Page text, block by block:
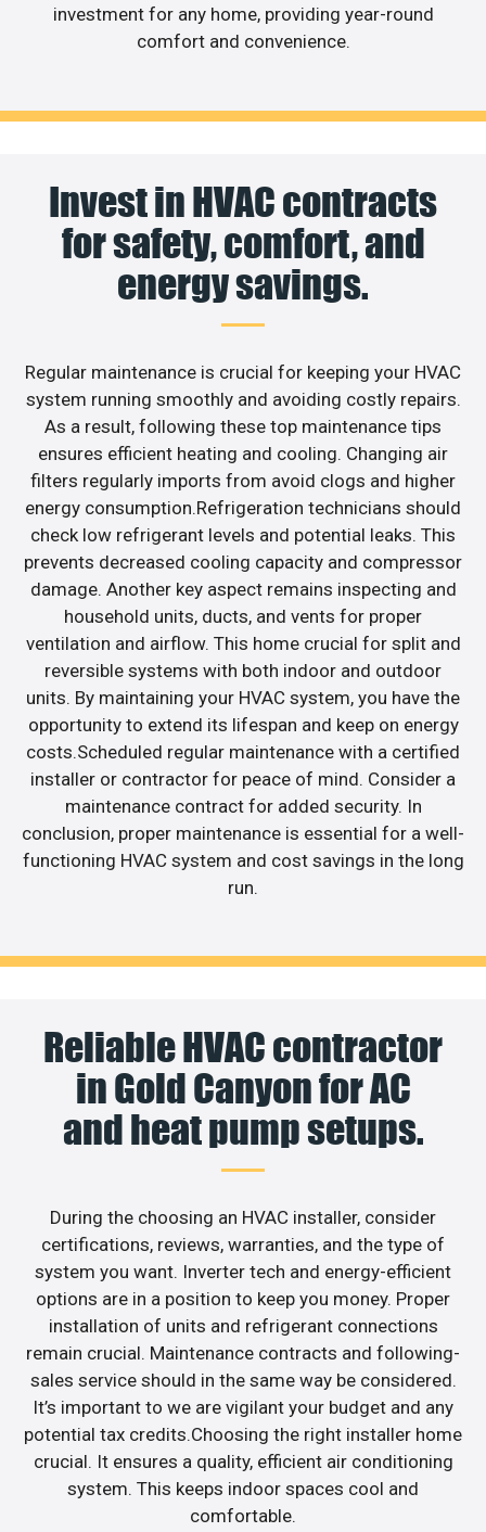
investment for any home, providing year-round
comfort and convenience.
Invest in HVAC contracts
for safety, comfort, and
energy savings.
Regular maintenance is crucial for keeping your HVAC
system running smoothly and avoiding costly repairs.
As a result, following these top maintenance tips
ensures efficient heating and cooling. Changing air
filters regularly imports from avoid clogs and higher
energy consumption.Refrigeration technicians should
check low refrigerant levels and potential leaks. This
prevents decreased cooling capacity and compressor
damage. Another key aspect remains inspecting and
household units, ducts, and vents for proper
ventilation and airflow. This home crucial for split and
reversible systems with both indoor and outdoor
units. By maintaining your HVAC system, you have the
opportunity to extend its lifespan and keep on energy
costs.Scheduled regular maintenance with a certified
installer or contractor for peace of mind. Consider a
maintenance contract for added security. In
conclusion, proper maintenance is essential for a well-
functioning HVAC system and cost savings in the long
run.
Reliable HVAC contractor
in Gold Canyon for AC
and heat pump setups.
During the choosing an HVAC installer, consider
certifications, reviews, warranties, and the type of
system you want. Inverter tech and energy-efficient
options are in a position to keep you money. Proper
installation of units and refrigerant connections
remain crucial. Maintenance contracts and following-
sales service should in the same way be considered.
It’s important to we are vigilant your budget and any
potential tax credits.Choosing the right installer home
crucial. It ensures a quality, efficient air conditioning
system. This keeps indoor spaces cool and
comfortable.